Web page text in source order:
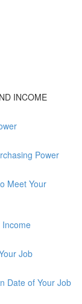
INCOME
Power
Meet Your
Income
Job
Date of Your Job